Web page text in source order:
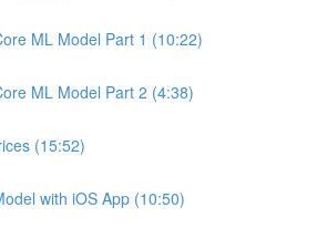
ML Model Part 1 (10:22)
ML Model Part 2 (4:38)
(15:52)
with iOS App (10:50)